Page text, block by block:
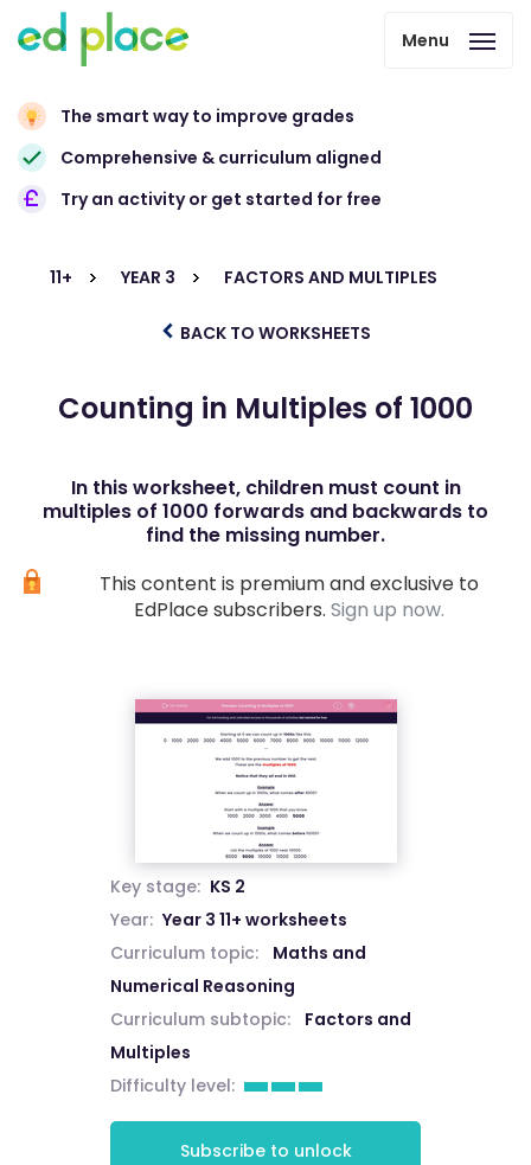
Menu
The smart way to improve grades
Comprehensive & curriculum aligned
Try an activity or get started for free
11+ YEAR 3 FACTORS AND MULTIPLES
BACK TO WORKSHEETS
Counting in Multiples of 1000
In this worksheet, children must count in
multiples of 1000 forwards and backwards to
find the missing number.
This content is premium and exclusive to
EdPlace subscribers. Sign up now.
Key stage: KS 2
Year: Year 3 11+ worksheets
Curriculum topic:
Maths and
Numerical Reasoning
Curriculum subtopic:
Factors and
Multiples
Difficulty level:
Subscribe to unlock